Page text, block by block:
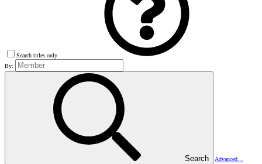
Search titles only
By:
Search
Advanced…